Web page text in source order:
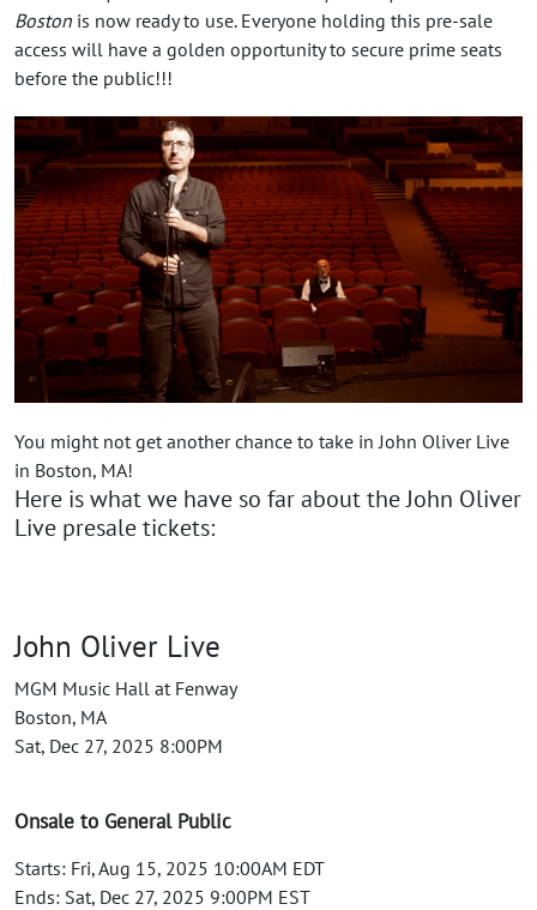
Boston is now ready to use. Everyone holding this pre-sale
access will have a golden opportunity to secure prime seats
before the public!!!
You might not get another chance to take in John Oliver Live
in Boston, MA!
Here is what we have so far about the John Oliver
Live presale tickets:
John Oliver Live
MGM Music Hall at Fenway
Boston, MA
Sat, Dec 27, 2025 8:00PM
Onsale to General Public
Starts: Fri, Aug 15, 2025 10:00AM EDT
Ends: Sat, Dec 27, 2025 9:00PM EST